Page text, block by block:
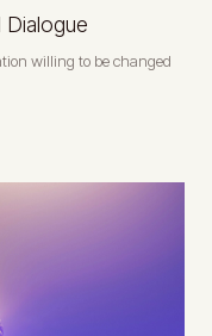
Dialogue
willing to be changed